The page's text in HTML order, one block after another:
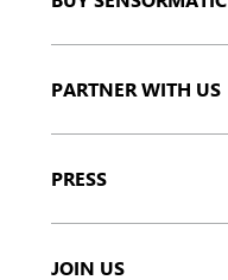
PARTNER WITH US
PRESS
JOIN US